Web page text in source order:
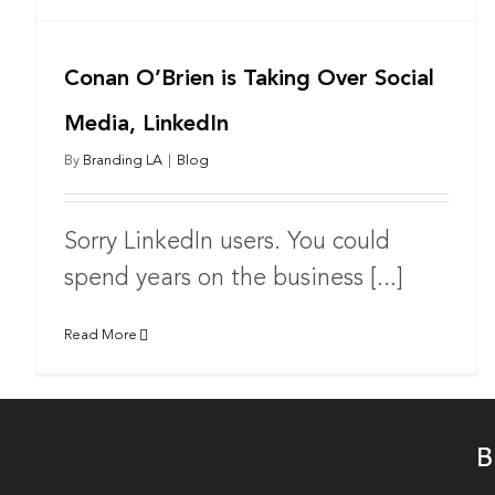
Conan O’Brien is Taking Over Social
Media, LinkedIn
By Branding LA Blog
Sorry LinkedIn users. You could
spend years on the business [...]
Read More